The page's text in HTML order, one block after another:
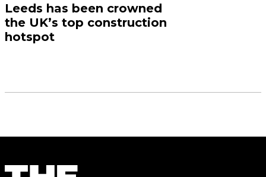
Leeds has been crowned
the UK’s top construction
hotspot